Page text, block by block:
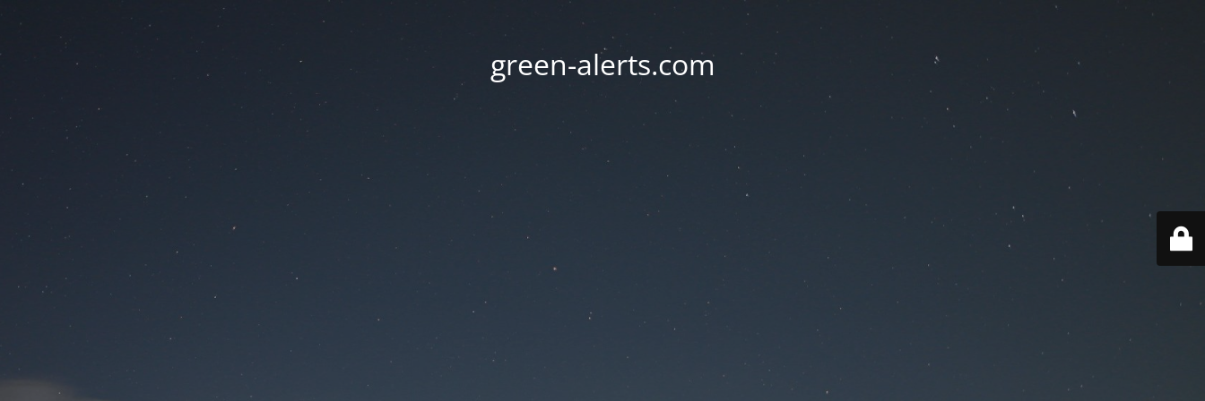
green-alerts.com